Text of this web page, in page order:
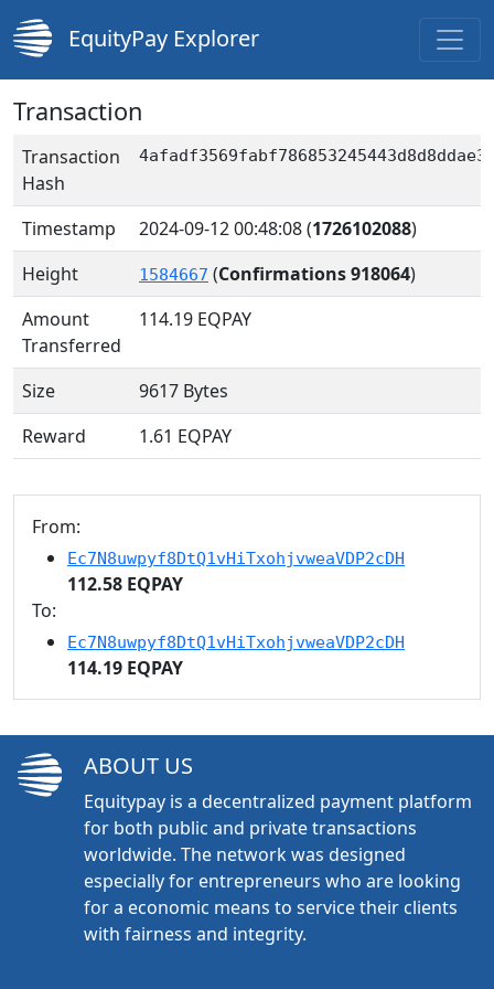
EquityPay Explorer
Transaction
Transaction
Hash
Timestamp 2024-09-12 00:48:08(1726102088)
Height
1584667 (Confirmations 918064)
Amount
Transferred
114.19 EQPAY
Size
9617 Bytes
Reward
1.61 EQPAY
From:
Ec7N8uwpyf8DtQ1vHiTxohjvweaVDP2cDH
112.58 EQPAY
To:
Ec7N8uwpyf8DtQ1vHiTxohjvweaVDP2cDH
114.19 EQPAY
ABOUT US
Equitypay is a decentralized payment platform
for both public and private transactions
worldwide. The network was designed
especially for entrepreneurs who are looking
for a economic means to service their clients
with fairness and integrity.